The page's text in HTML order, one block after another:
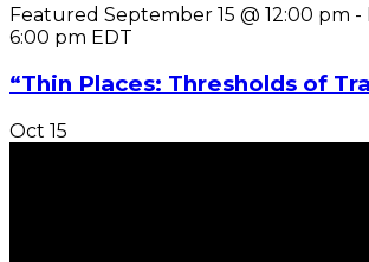
Featured September 15 @ 12:00 pm -
6:00 pm EDT
“Thin Places: Thresholds of
Oct 15